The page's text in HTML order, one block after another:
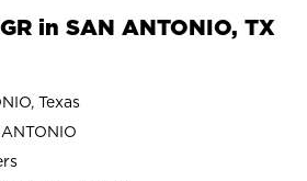
in SAN ANTONIO, TX
Texas